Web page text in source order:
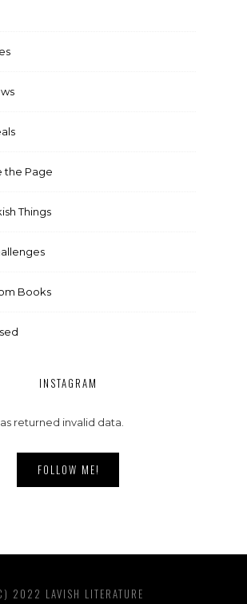
the Page
Things
Books
INSTAGRAM
returned invalid data.
FOLLOW ME!
2022 LAVISH LITERATURE